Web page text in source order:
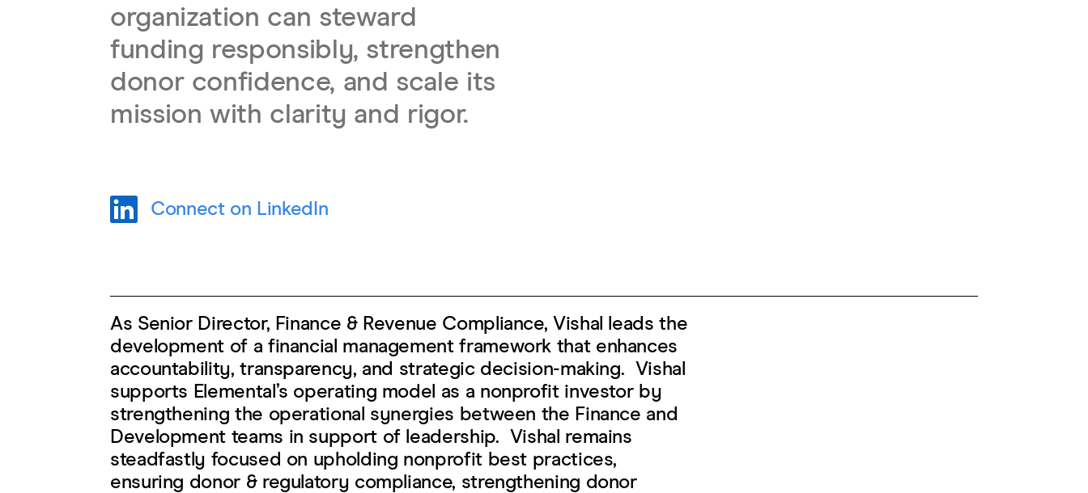
organization can steward
funding responsibly, strengthen
donor confidence, and scale its
mission with clarity and rigor.
Connect on LinkedIn
As Senior Director, Finance & Revenue Compliance, Vishal leads the
development of a financial management framework that enhances
accountability, transparency, and strategic decision-making. Vishal
supports Elemental’s operating model as a nonprofit investor by
strengthening the operational synergies between the Finance and
Development teams in support of leadership. Vishal remains
steadfastly focused on upholding nonprofit best practices,
ensuring donor & regulatory compliance, strengthening donor